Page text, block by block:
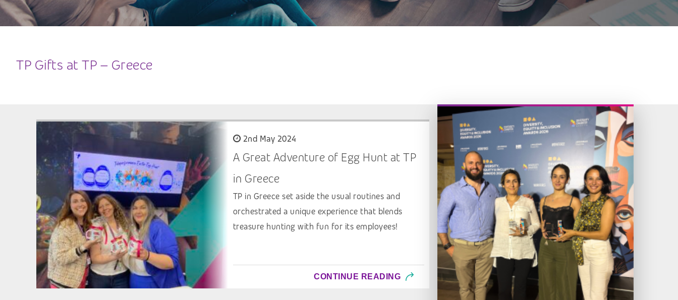
TP Gifts at TP – Greece
2nd May 2024
A Great Adventure of Egg Hunt at TP
in Greece
TP in Greece set aside the usual routines and
orchestrated a unique experience that blends
treasure hunting with fun for its employees!
CONTINUE READING